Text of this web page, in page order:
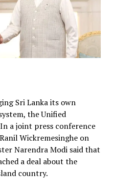
Sri Lanka its own
the Unified
a joint press conference
Wickremesinghe on
Narendra Modi said that
a deal about the
country.